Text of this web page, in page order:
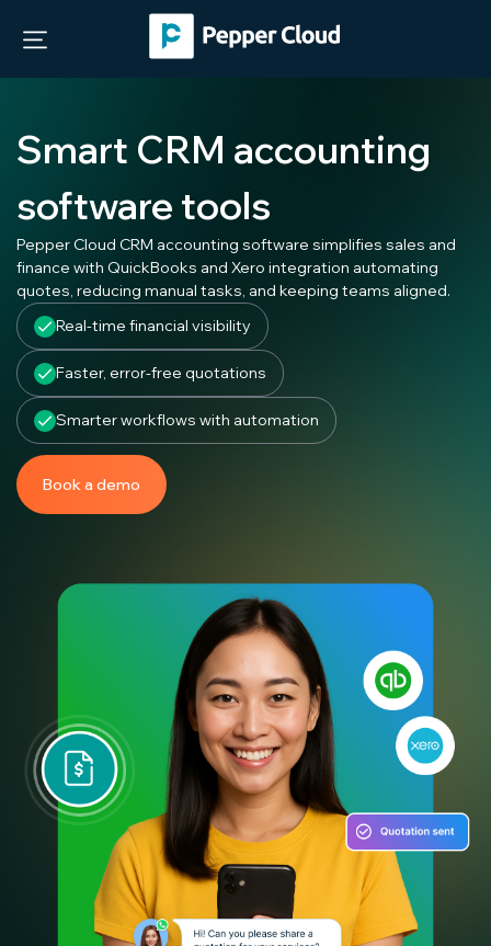
Smart CRM accounting
software tools
Pepper Cloud CRM accounting software simplifies sales and
finance with QuickBooks and Xero integration automating
quotes, reducing manual tasks, and keeping teams aligned.
Real-time financial visibility
Faster, error-free quotations
Smarter workflows with automation
Book a demo